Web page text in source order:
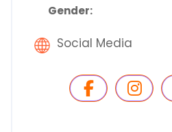
Gender:
Social Media